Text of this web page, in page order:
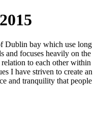
Dublin bay which use long
and focuses heavily on the
to each other within
I have striven to create an
and tranquility that people